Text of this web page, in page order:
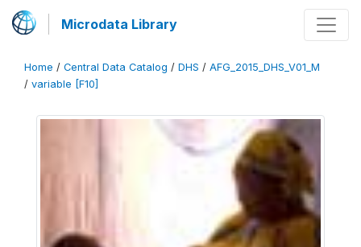
Microdata Library
Home / Central Data Catalog / DHS / AFG_2015_DHS_V01_M
/ variable [F10]